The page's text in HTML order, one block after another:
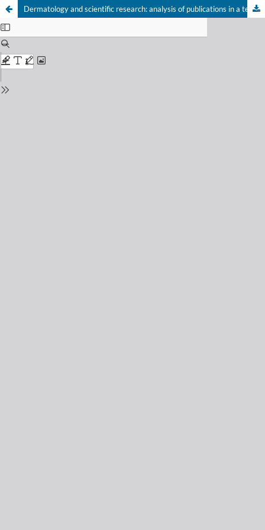
Dermatology and scientific research: analysis of publications in a teaching hospital in southern Brazil